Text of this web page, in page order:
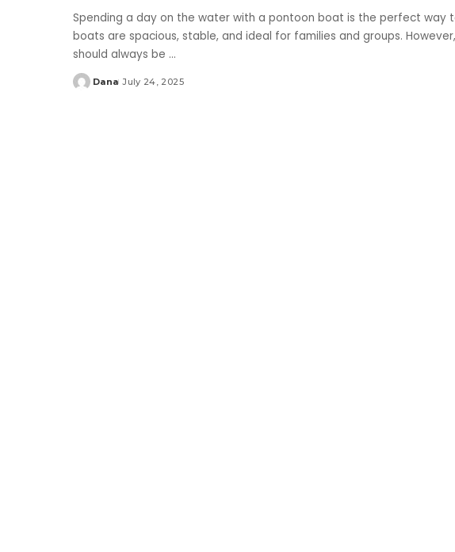
Spending a day on the water with a pontoon boat is the perfect way
boats are spacious, stable, and ideal for families and groups.
should always be ...
Posted
Dana July 24, 2025